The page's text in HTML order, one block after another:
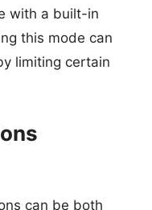
with a built-in
this mode can
limiting certain
can be both